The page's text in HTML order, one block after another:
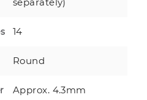
14
Round
Approx. 4.3mm